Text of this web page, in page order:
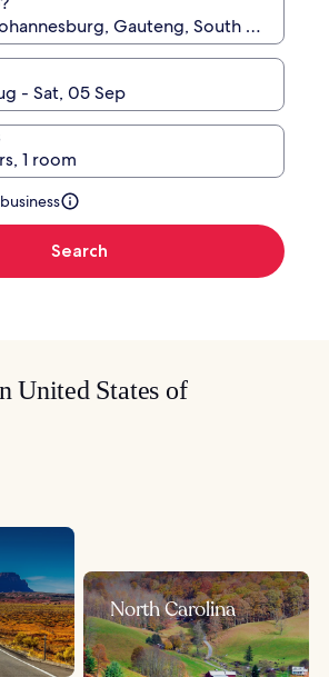
Gauteng, South Africa
- Sat, 05 Sep
1 room
Search
United States of
North Carolina